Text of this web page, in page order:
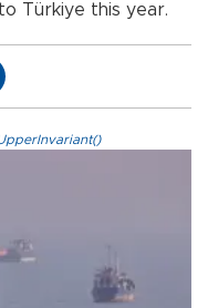
Türkiye this year.